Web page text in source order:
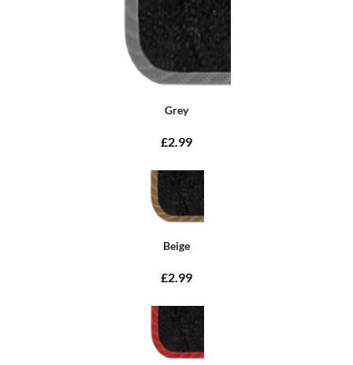
Grey
£2.99
Beige
£2.99